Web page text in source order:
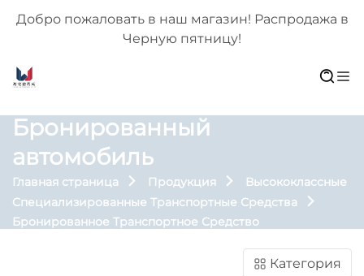
Добро пожаловать в наш магазин! Распродажа в
Черную пятницу!
Бронированный
автомобиль
Главная страница Продукция
Высококлассные
Специализированные Транспортные Средства
Бронированное Транспортное Средство
Категория